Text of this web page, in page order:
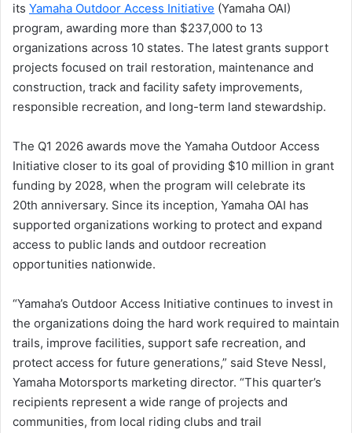
its Yamaha Outdoor Access Initiative (Yamaha OAI)
program, awarding more than $237,000 to 13
organizations across 10 states. The latest grants support
projects focused on trail restoration, maintenance and
construction, track and facility safety improvements,
responsible recreation, and long-term land stewardship.
The Q1 2026 awards move the Yamaha Outdoor Access
Initiative closer to its goal of providing $10 million in grant
funding by 2028, when the program will celebrate its
20th anniversary. Since its inception, Yamaha OAI has
supported organizations working to protect and expand
access to public lands and outdoor recreation
opportunities nationwide.
“Yamaha’s Outdoor Access Initiative continues to invest in
the organizations doing the hard work required to maintain
trails, improve facilities, support safe recreation, and
protect access for future generations,” said Steve Nessl,
Yamaha Motorsports marketing director. “This quarter’s
recipients represent a wide range of projects and
communities, from local riding clubs and trail